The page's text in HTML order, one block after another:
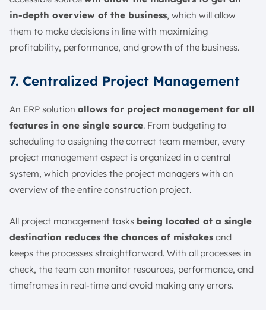
in-depth overview of the business, which will allow
them to make decisions in line with maximizing
profitability, performance, and growth of the business.
7. Centralized Project Management
An ERP solution allows for project management for all
features in one single source. From budgeting to
scheduling to assigning the correct team member, every
project management aspect is organized in a central
system, which provides the project managers with an
overview of the entire construction project.
All project management tasks being located at a single
destination reduces the chances of mistakes and
keeps the processes straightforward. With all processes in
check, the team can monitor resources, performance, and
timeframes in real-time and avoid making any errors.